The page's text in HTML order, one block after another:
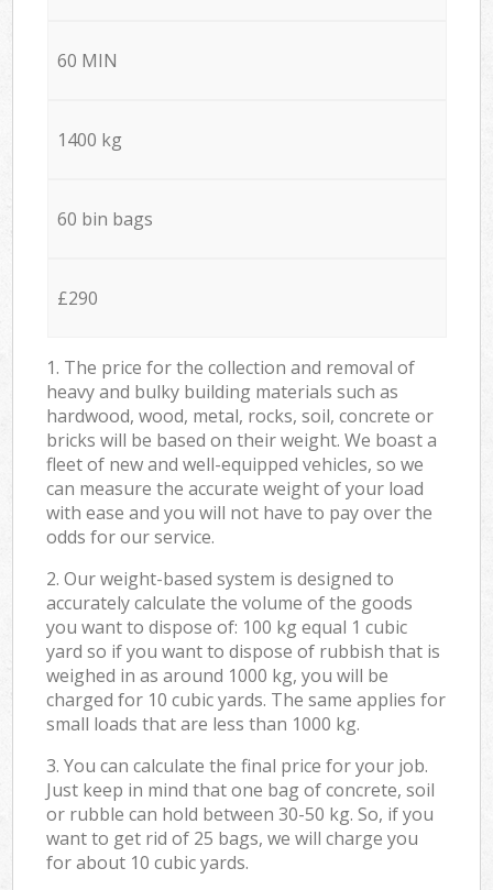
60 MIN
1400 kg
60 bin bags
£290
1. The price for the collection and removal of
heavy and bulky building materials such as
hardwood, wood, metal, rocks, soil, concrete or
bricks will be based on their weight. We boast a
fleet of new and well-equipped vehicles, so we
can measure the accurate weight of your load
with ease and you will not have to pay over the
odds for our service.
2. Our weight-based system is designed to
accurately calculate the volume of the goods
you want to dispose of: 100 kg equal 1 cubic
yard so if you want to dispose of rubbish that is
weighed in as around 1000 kg, you will be
charged for 10 cubic yards. The same applies for
small loads that are less than 1000 kg.
3. You can calculate the final price for your job.
Just keep in mind that one bag of concrete, soil
or rubble can hold between 30-50 kg. So, if you
want to get rid of 25 bags, we will charge you
for about 10 cubic yards.